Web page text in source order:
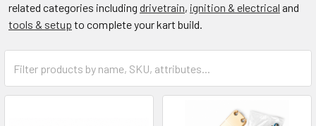
related categories including drivetrain, ignition & electrical and
tools & setup to complete your kart build.